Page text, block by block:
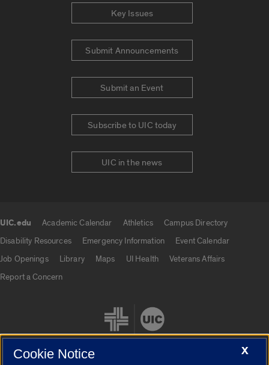
Key Issues
Submit Announcements
Submit an Event
Subscribe to UIC today
UIC in the news
UIC.edu Academic Calendar Athletics
Campus Directory
Disability Resources
Emergency Information
Event Calendar
Job Openings
Library Maps UI Health
Veterans Affairs
Report a Concern
X
Cookie Notice